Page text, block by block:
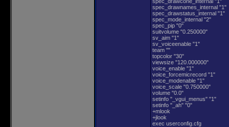
spec_drawnames_internal "1"
spec_drawstatus_internal "1"
spec_mode_internal "2"
spec_pip "0"
suitvolume "0.250000"
sv_aim "1"
sv_voiceenable "1"
team ""
topcolor "30"
viewsize "120.000000"
voice_enable "1"
voice_forcemicrecord "1"
voice_modenable "1"
voice_scale "0.750000"
volume "0.0"
setinfo "_vgui_menus" "1"
setinfo "_ah" "0"
+mlook
+jlook
exec userconfig.cfg